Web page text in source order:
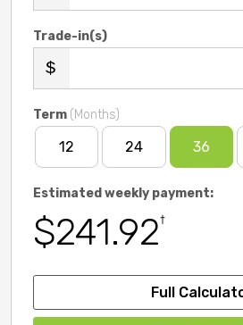
Trade-in(s)
Term (Months)
12 24 36
Estimated weekly payment:
$241.92†
Full